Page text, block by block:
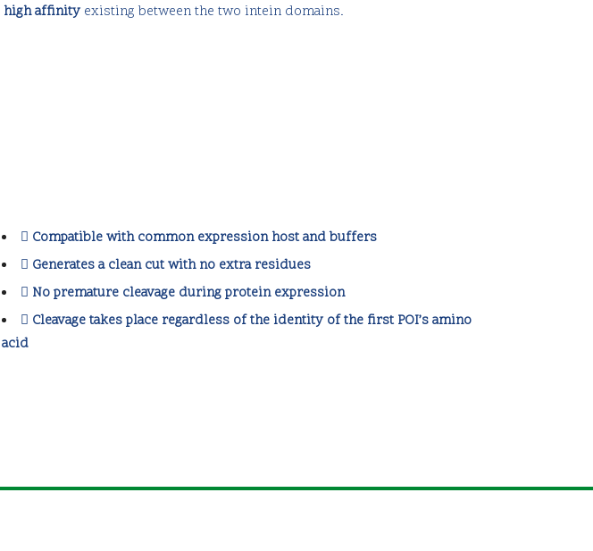
high affinity existing between the two intein domains.
Compatible with common expression host and buffers
Generates a clean cut with no extra residues
No premature cleavage during protein expression
Cleavage takes place regardless of the identity of the first POI’s amino
acid